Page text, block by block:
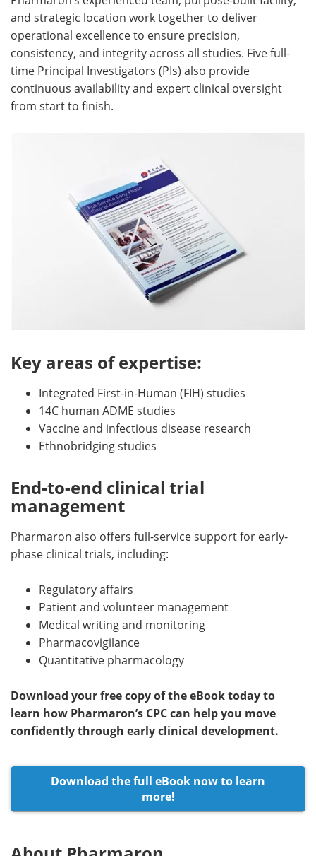
and strategic location work together to deliver
operational excellence to ensure precision,
consistency, and integrity across all studies. Five full-
time Principal Investigators (PIs) also provide
continuous availability and expert clinical oversight
from start to finish.
Key areas of expertise:
Integrated First-in-Human (FIH) studies
14C human ADME studies
Vaccine and infectious disease research
Ethnobridging studies
End-to-end clinical trial
management
Pharmaron also offers full-service support for early-
phase clinical trials, including:
Regulatory affairs
Patient and volunteer management
Medical writing and monitoring
Pharmacovigilance
Quantitative pharmacology
Download your free copy of the eBook today to
learn how Pharmaron’s CPC can help you move
confidently through early clinical development.
Download the full eBook now to learn
more!